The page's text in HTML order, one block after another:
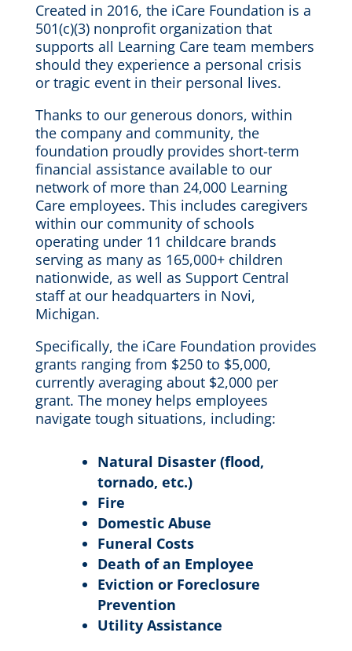
Created in 2016, the iCare Foundation is a
501(c)(3) nonprofit organization that
supports all Learning Care team members
should they experience a personal crisis
or tragic event in their personal lives.
Thanks to our generous donors, within
the company and community, the
foundation proudly provides short-term
financial assistance available to our
network of more than 24,000 Learning
Care employees. This includes caregivers
within our community of schools
operating under 11 childcare brands
serving as many as 165,000+ children
nationwide, as well as Support Central
staff at our headquarters in Novi,
Michigan.
Specifically, the iCare Foundation provides
grants ranging from $250 to $5,000,
currently averaging about $2,000 per
grant. The money helps employees
navigate tough situations, including:
Natural Disaster (flood,
tornado, etc.)
Fire
Domestic Abuse
Funeral Costs
Death of an Employee
Eviction or Foreclosure
Prevention
Utility Assistance